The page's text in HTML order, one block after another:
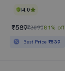
4.0
₹589₹309081% off
Best Price ₹539